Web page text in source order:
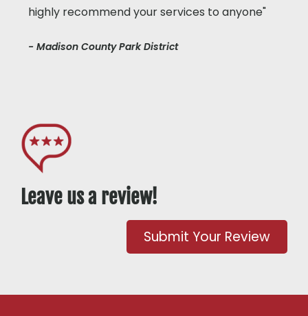
highly recommend your services to anyone"
- Madison County Park District
Leave us a review!
Submit Your Review